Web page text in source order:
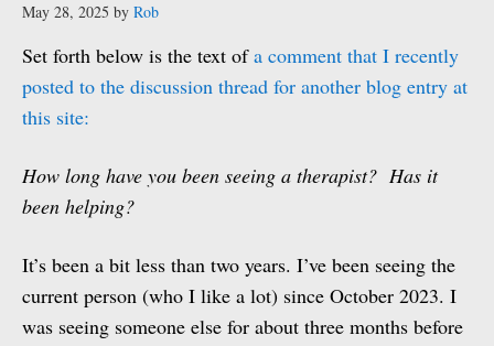
May 28, 2025 by Rob
Set forth below is the text ofa comment that I recently
posted to the discussion thread for another blog entry at
this site:
How long have you been seeing a therapist? Has it
been helping?
It’s been a bit less than two years. I’ve been seeing the
current person (who I like a lot) since October 2023. I
was seeing someone else for about three months before